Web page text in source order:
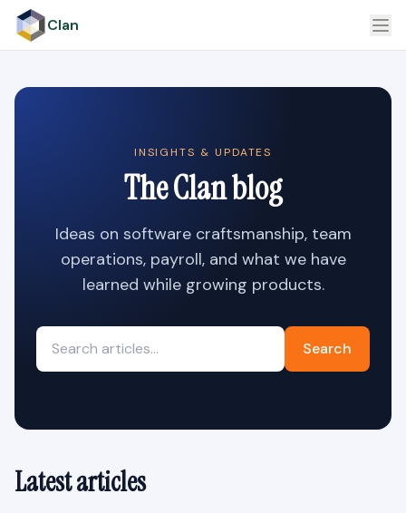
Clan
INSIGHTS & UPDATES
The Clan blog
Ideas on software craftsmanship, team
operations, payroll, and what we have
learned while growing products.
Search
Latest articles